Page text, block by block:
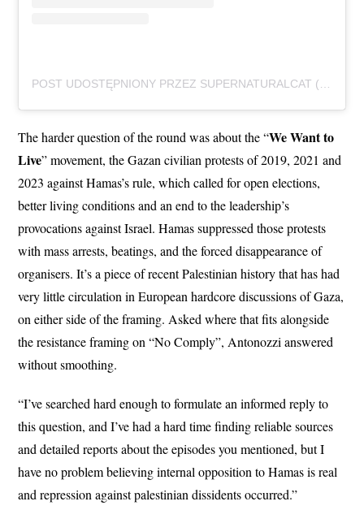
The harder question of the round was about the “We Want to
Live” movement, the Gazan civilian protests of 2019, 2021 and
2023 against Hamas’s rule, which called for open elections,
better living conditions and an end to the leadership’s
provocations against Israel. Hamas suppressed those protests
with mass arrests, beatings, and the forced disappearance of
organisers. It’s a piece of recent Palestinian history that has had
very little circulation in European hardcore discussions of Gaza,
on either side of the framing. Asked where that fits alongside
the resistance framing on “No Comply”, Antonozzi answered
without smoothing.
“I’ve searched hard enough to formulate an informed reply to
this question, and I’ve had a hard time finding reliable sources
and detailed reports about the episodes you mentioned, but I
have no problem believing internal opposition to Hamas is real
and repression against palestinian dissidents occurred.”